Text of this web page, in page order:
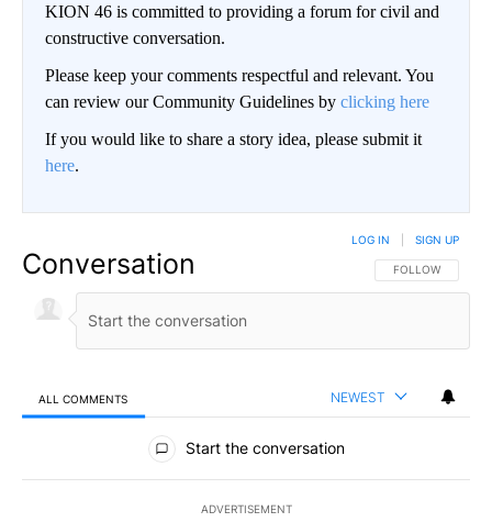
KION 46 is committed to providing a forum for civil and
constructive conversation.
Please keep your comments respectful and relevant. You
can review our Community Guidelines by clicking here
If you would like to share a story idea, please submit it
here.
Conversation FOLLOW THIS
FOLLOW
LOG IN SIGN UP
ALL COMMENTS NEWEST
All Comments
Start the conversation
ADVERTISEMENT